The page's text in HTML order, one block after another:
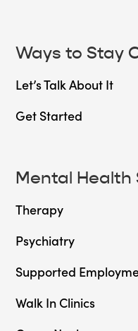
Ways to Stay
Let’s Talk About It
Get Started
Mental Health
Therapy
Psychiatry
Supported
Walk In Clinics